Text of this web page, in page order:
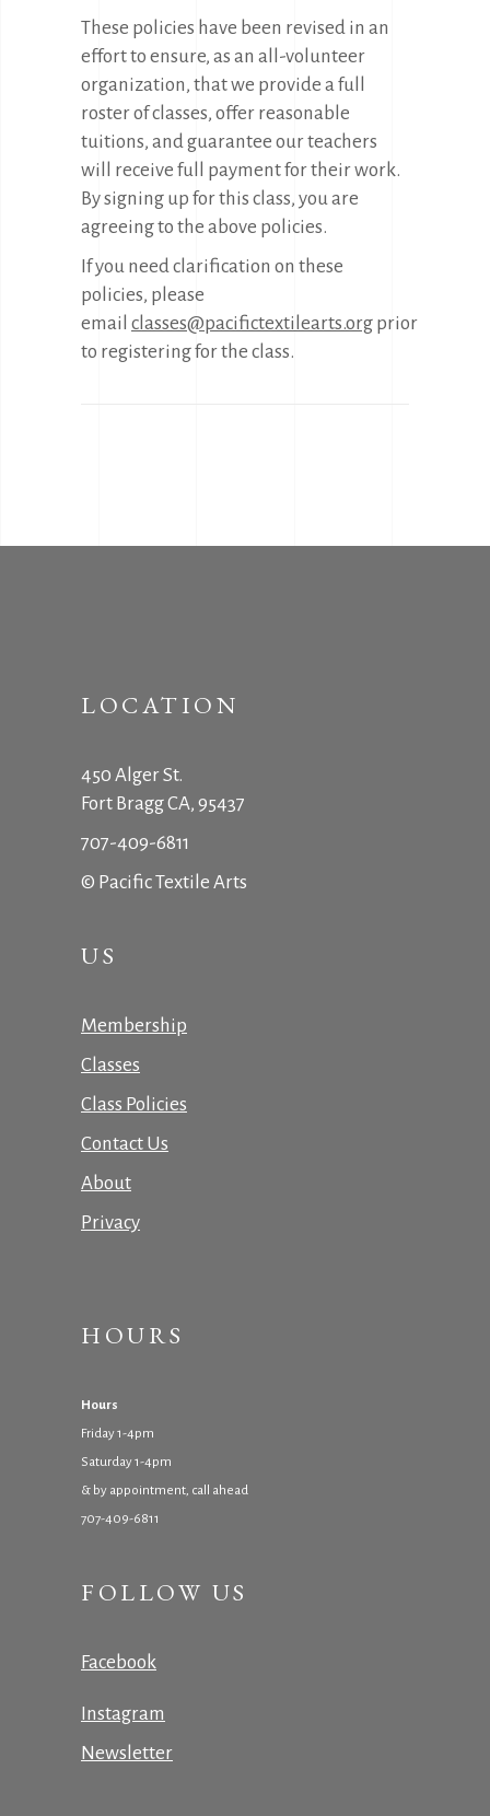
These policies have been revised in an
effort to ensure, as an all-volunteer
organization, that we provide a full
roster of classes, offer reasonable
tuitions, and guarantee our teachers
will receive full payment for their work.
By signing up for this class, you are
agreeing to the above policies.
If you need clarification on these
policies, please
email classes@pacifictextilearts.org prior
to registering for the class.
LOCATION
450 Alger St.
Fort Bragg CA, 95437
707-409-6811
© Pacific Textile Arts
US
Membership
Classes
Class Policies
Contact Us
About
Privacy
HOURS
Hours
Friday 1-4pm
Saturday 1-4pm
& by appointment, call ahead
707-409-6811
FOLLOW US
Facebook
Instagram
Newsletter